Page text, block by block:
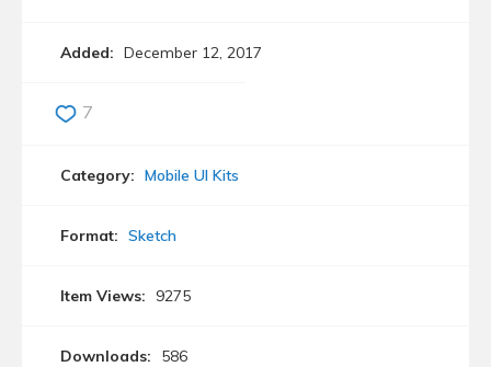
Added: December 12, 2017
7
Category: Mobile UI Kits
Format: Sketch
Item Views: 9275
Downloads: 586